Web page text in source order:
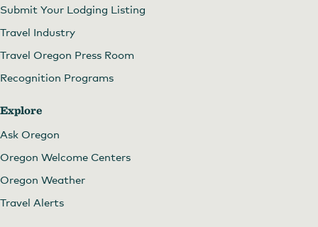
Submit Your Lodging Listing
Travel Industry
Travel Oregon Press Room
Recognition Programs
Explore
Ask Oregon
Oregon Welcome Centers
Oregon Weather
Travel Alerts